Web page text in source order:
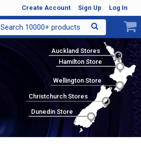
Create Account Sign Up Log In
Search 10000+ products
Auckland Stores
Hamilton Store
Wellington Store
Christchurch Stores
Dunedin Store